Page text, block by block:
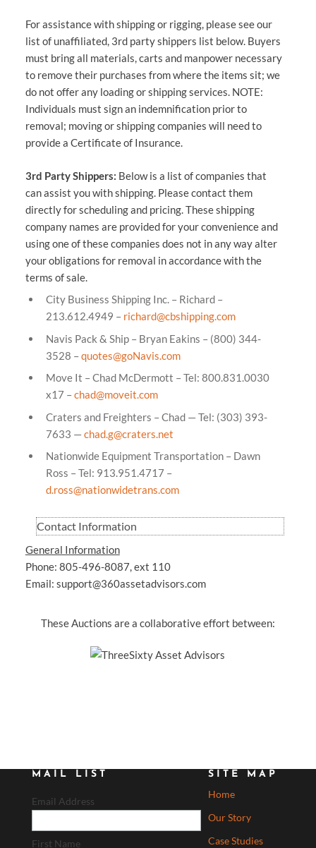
For assistance with shipping or rigging, please see our
list of unaffiliated, 3rd party shippers list below. Buyers
must bring all materials, carts and manpower necessary
to remove their purchases from where the items sit; we
do not offer any loading or shipping services. NOTE:
Individuals must sign an indemnification prior to
removal; moving or shipping companies will need to
provide a Certificate of Insurance.
3rd Party Shippers: Below is a list of companies that
can assist you with shipping. Please contact them
directly for scheduling and pricing. These shipping
company names are provided for your convenience and
using one of these companies does not in any way alter
your obligations for removal in accordance with the
terms of sale.
City Business Shipping Inc. – Richard –
213.612.4949 – richard@cbshipping.com
Navis Pack & Ship – Bryan Eakins – (800) 344-
3528 –quotes@goNavis.com
Move It – Chad McDermott – Tel: 800.831.0030
x17 –chad@moveit.com
Craters and Freighters – Chad — Tel: (303) 393-
7633 —chad.g@craters.net
Nationwide Equipment Transportation – Dawn
Ross – Tel: 913.951.4717 –
d.ross@nationwidetrans.com
Contact Information
General Information
Phone: 805-496-8087, ext 110
Email: support@360assetadvisors.com
These Auctions are a collaborative effort between:
MAIL LIST
Email Address
First Name
SITE MAP
Home
Our Story
Case Studies